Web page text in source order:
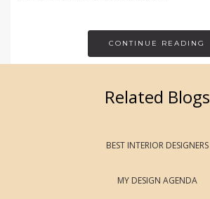
CONTINUE READING
Related Blogs
BEST INTERIOR DESIGNERS
MY DESIGN AGENDA